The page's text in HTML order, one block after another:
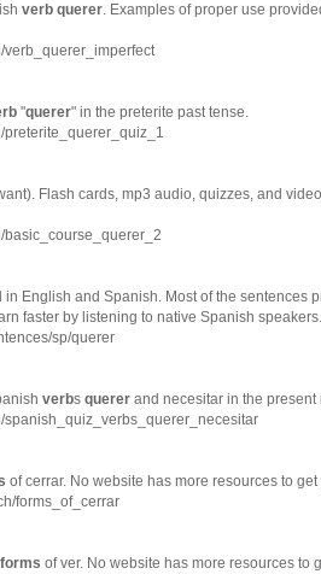
verb querer. Examples of proper use
verb_querer_imperfect
"querer" in the preterite past tense.
preterite_querer_quiz_1
Flash cards, mp3 audio, quizzes, and
basic_course_querer_2
in English and Spanish. Most of the sentences
faster by listening to native Spanish speakers.
sp/querer
verbs querer and necesitar in the present
spanish_quiz_verbs_querer_necesitar
of cerrar. No website has more resources to
forms_of_cerrar
forms of ver. No website has more resources to